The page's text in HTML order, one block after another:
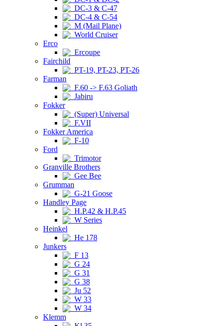
DC-3 & C-47
DC-4 & C-54
M (Mail Plane)
World Cruiser
Erco
Ercoupe
Fairchild
PT-19, PT-23, PT-26
Farman
F.60 -> F.63 Goliath
Jabiru
Fokker
(Super) Universal
F.VII
Fokker America
F-10
Ford
Trimotor
Granville Brothers
Gee Bee
Grumman
G-21 Goose
Handley Page
H.P.42 & H.P.45
W Series
Heinkel
He 178
Junkers
F 13
G 24
G 31
G 38
Ju 52
W 33
W 34
Klemm